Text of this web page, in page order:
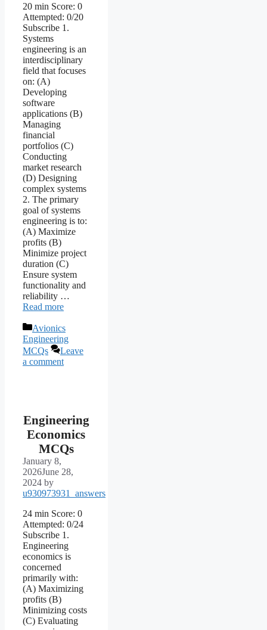
20 min Score: 0
Attempted: 0/20
Subscribe 1.
Systems
engineering is an
interdisciplinary
field that focuses
on: (A)
Developing
software
applications (B)
Managing
financial
portfolios (C)
Conducting
market research
(D) Designing
complex systems
2. The primary
goal of systems
engineering is to:
(A) Maximize
profits (B)
Minimize project
duration (C)
Ensure system
functionality and
reliability …
Read more
Categories
Avionics
Engineering
MCQs
Leave
a comment
Engineering
Economics
MCQs
January 8,
2026June 28,
2024 by
u930973931_answers
24 min Score: 0
Attempted: 0/24
Subscribe 1.
Engineering
economics is
concerned
primarily with:
(A) Maximizing
profits (B)
Minimizing costs
(C) Evaluating